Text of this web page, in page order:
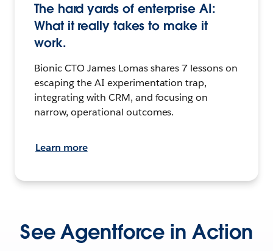
The hard yards of enterprise AI:
What it really takes to make it
work.
Bionic CTO James Lomas shares 7 lessons on
escaping the AI experimentation trap,
integrating with CRM, and focusing on
narrow, operational outcomes.
Learn more
See Agentforce in Action